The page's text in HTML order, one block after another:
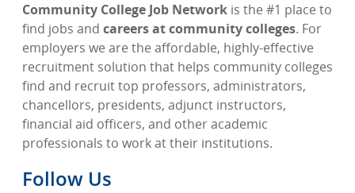
Community College Job Network is the #1 place to
find jobs and careers at community colleges. For
employers we are the affordable, highly-effective
recruitment solution that helps community colleges
find and recruit top professors, administrators,
chancellors, presidents, adjunct instructors,
financial aid officers, and other academic
professionals to work at their institutions.
Follow Us